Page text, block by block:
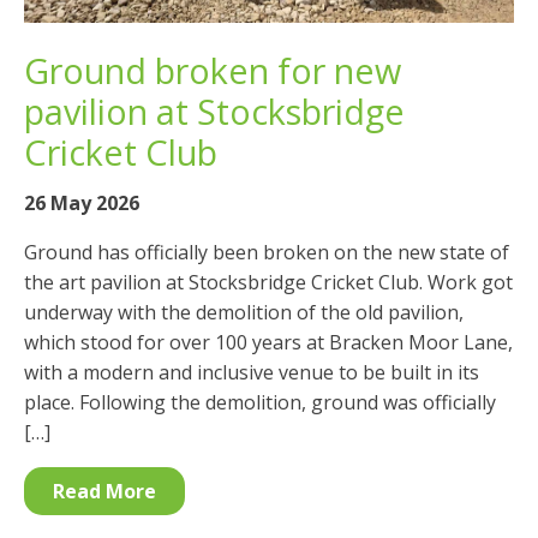
Ground broken for new
pavilion at Stocksbridge
Cricket Club
26 May 2026
Ground has officially been broken on the new state of
the art pavilion at Stocksbridge Cricket Club. Work got
underway with the demolition of the old pavilion,
which stood for over 100 years at Bracken Moor Lane,
with a modern and inclusive venue to be built in its
place. Following the demolition, ground was officially
[…]
Read More